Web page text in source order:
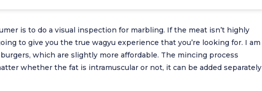
is to do a visual inspection for marbling. If the meat isn’t highly
to give you the true wagyu experience that you’re looking for. I am
which are slightly more affordable. The mincing process
whether the fat is intramuscular or not, it can be added separately